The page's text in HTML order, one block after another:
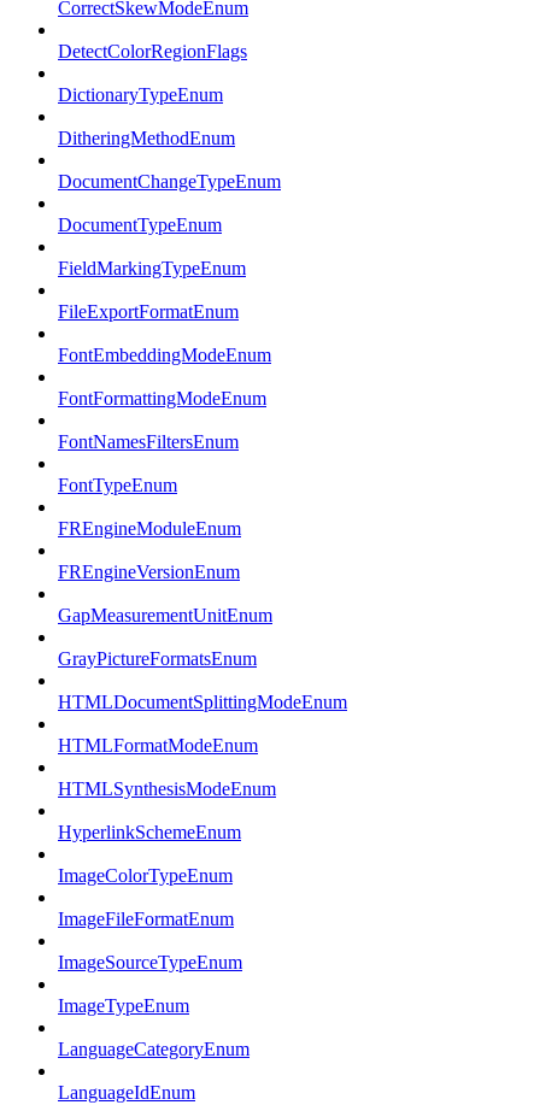
CorrectSkewModeEnum
DetectColorRegionFlags
DictionaryTypeEnum
DitheringMethodEnum
DocumentChangeTypeEnum
DocumentTypeEnum
FieldMarkingTypeEnum
FileExportFormatEnum
FontEmbeddingModeEnum
FontFormattingModeEnum
FontNamesFiltersEnum
FontTypeEnum
FREngineModuleEnum
FREngineVersionEnum
GapMeasurementUnitEnum
GrayPictureFormatsEnum
HTMLDocumentSplittingModeEnum
HTMLFormatModeEnum
HTMLSynthesisModeEnum
HyperlinkSchemeEnum
ImageColorTypeEnum
ImageFileFormatEnum
ImageSourceTypeEnum
ImageTypeEnum
LanguageCategoryEnum
LanguageIdEnum